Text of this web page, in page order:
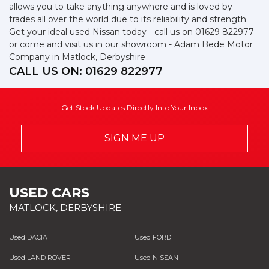
allows you to take anything anywhere and is loved by
trades all over the world due to its reliability and strength.
Get your ideal used Nissan today - call us on 01629 822977
or come and visit us in our showroom - Adam Bede Motor
Company in Matlock, Derbyshire
CALL US ON: 01629 822977
Get Stock Updates Directly Into Your Inbox
SIGN ME UP
USED CARS
MATLOCK, DERBYSHIRE
Used DACIA Used FORD
Used LAND ROVER Used NISSAN